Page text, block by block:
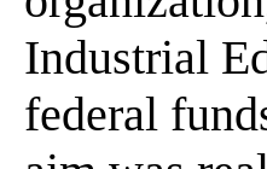
Industrial
federal